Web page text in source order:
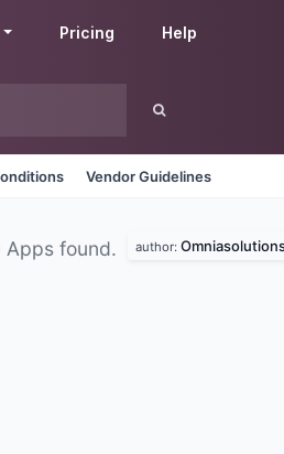
Pricing Help
Vendor Guidelines
Apps found. author: